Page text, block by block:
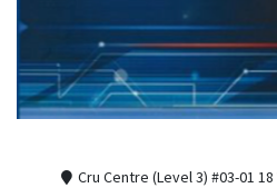
Cru Centre (Level 3) #03-01